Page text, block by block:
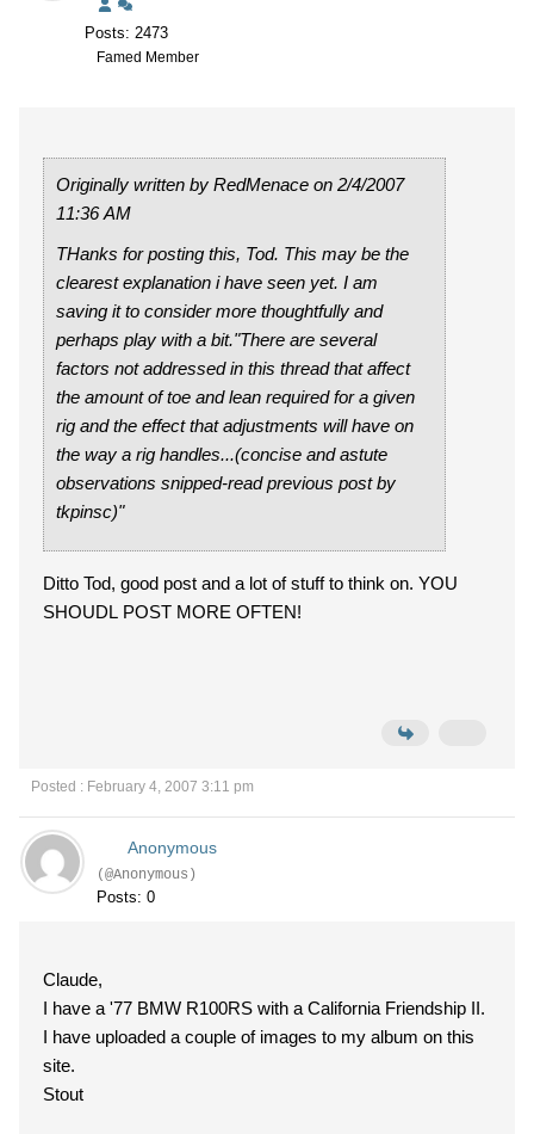
Posts: 2473
Famed Member
Originally written by RedMenace on 2/4/2007
11:36 AM
THanks for posting this, Tod. This may be the
clearest explanation i have seen yet. I am
saving it to consider more thoughtfully and
perhaps play with a bit."There are several
factors not addressed in this thread that affect
the amount of toe and lean required for a given
rig and the effect that adjustments will have on
the way a rig handles...(concise and astute
observations snipped-read previous post by
tkpinsc)"
Ditto Tod, good post and a lot of stuff to think on. YOU
SHOUDL POST MORE OFTEN!
Posted : February 4, 2007 3:11 pm
Anonymous
(@Anonymous)
Posts: 0
Claude,
I have a '77 BMW R100RS with a California Friendship II.
I have uploaded a couple of images to my album on this
site.
Stout